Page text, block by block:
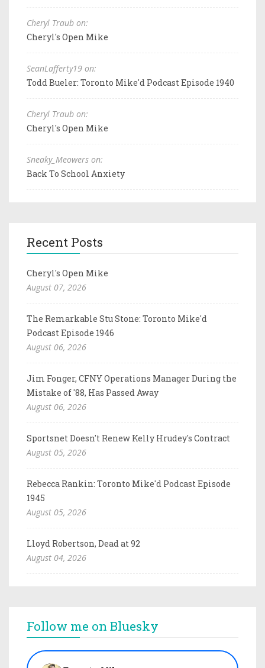
Cheryl Traub on:
Cheryl's Open Mike
SeanLafferty19 on:
Todd Bueler: Toronto Mike'd Podcast Episode 1940
Cheryl Traub on:
Cheryl's Open Mike
Sneaky_Meowers on:
Back To School Anxiety
Recent Posts
Cheryl's Open Mike
August 07, 2026
The Remarkable Stu Stone: Toronto Mike'd
Podcast Episode 1946
August 06, 2026
Jim Fonger, CFNY Operations Manager During the
Mistake of '88, Has Passed Away
August 06, 2026
Sportsnet Doesn't Renew Kelly Hrudey's Contract
August 05, 2026
Rebecca Rankin: Toronto Mike'd Podcast Episode
1945
August 05, 2026
Lloyd Robertson, Dead at 92
August 04, 2026
Follow me on Bluesky